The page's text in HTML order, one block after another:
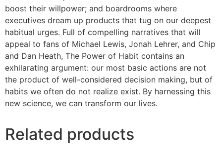
boost their willpower; and boardrooms where
executives dream up products that tug on our deepest
habitual urges. Full of compelling narratives that will
appeal to fans of Michael Lewis, Jonah Lehrer, and Chip
and Dan Heath, The Power of Habit contains an
exhilarating argument: our most basic actions are not
the product of well-considered decision making, but of
habits we often do not realize exist. By harnessing this
new science, we can transform our lives.
Related products